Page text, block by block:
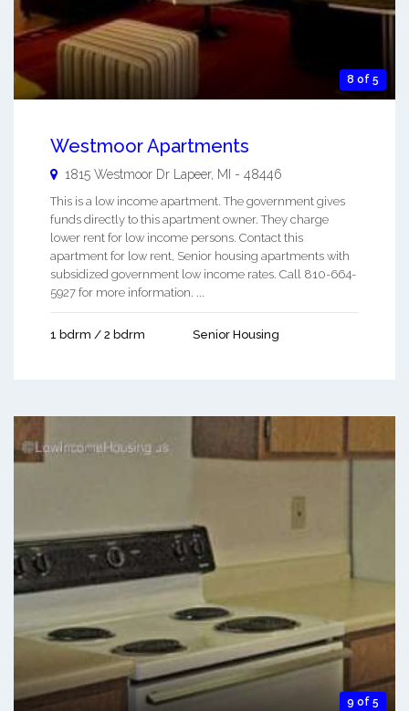
8 of 5
Westmoor Apartments
1815 Westmoor Dr Lapeer, MI - 48446
This is a low income apartment. The government gives
funds directly to this apartment owner. They charge
lower rent for low income persons. Contact this
apartment for low rent, Senior housing apartments with
subsidized government low income rates. Call 810-664-
5927 for more information. ...
1 bdrm / 2 bdrm Senior Housing
9 of 5